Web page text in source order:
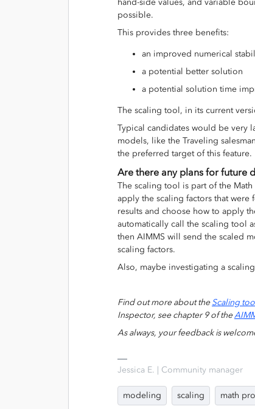
possible.
This provides three benefits:
an improved numerical
a potential better solution
a potential solution time
The scaling tool, in its current
Typical candidates would be very
models, like the Traveling
the preferred target of this feature.
Are there any plans for future
The scaling tool is part of the
apply the scaling factors that were
results and choose how to apply
automatically call the scaling tool
then AIMMS will send the scaled
scaling factors.
Also, maybe investigating a
Find out more about theScaling
Inspector, see chapter 9 of the
As always, your feedback is
Jessica E. | Community manager
modeling scaling math